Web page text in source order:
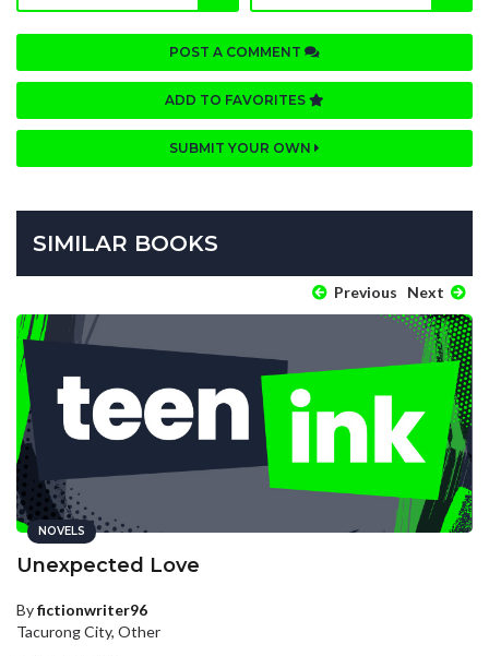
POST A COMMENT
ADD TO FAVORITES
SUBMIT YOUR OWN
SIMILAR BOOKS
Previous Next
NOVELS
Unexpected Love
Byfictionwriter96
Tacurong City, Other